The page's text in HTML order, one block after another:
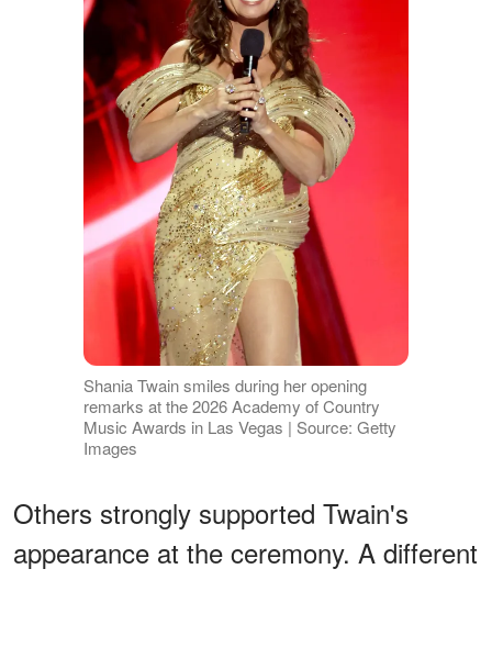
Shania Twain smiles during her opening
remarks at the 2026 Academy of Country
Music Awards in Las Vegas | Source: Getty
Images
Others strongly supported Twain's
appearance at the ceremony. A different